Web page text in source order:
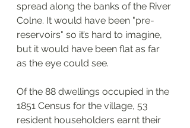
spread along the banks of the River
Colne. It would have been "pre-
reservoirs" so it’s hard to imagine,
but it would have been flat as far
as the eye could see.
Of the 88 dwellings occupied in the
1851 Census for the village, 53
resident householders earnt their